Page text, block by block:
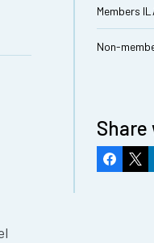
Members
Non-
X